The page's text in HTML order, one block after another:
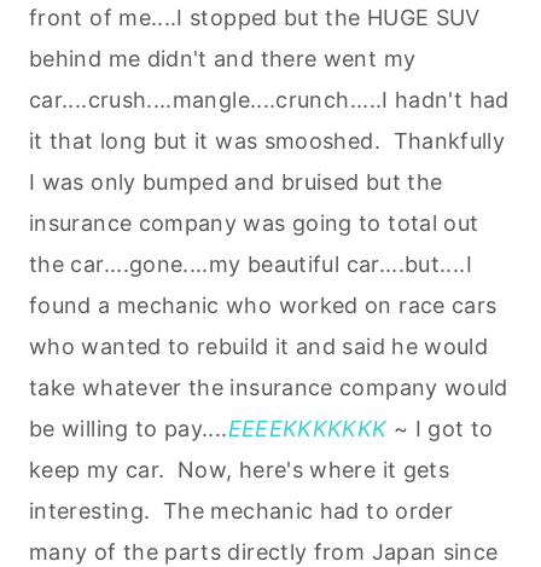
front of me....I stopped but the HUGE SUV
behind me didn't and there went my
car....crush....mangle....crunch.....I hadn't had
it that long but it was smooshed. Thankfully
I was only bumped and bruised but the
insurance company was going to total out
the car....gone....my beautiful car....but....I
found a mechanic who worked on race cars
who wanted to rebuild it and said he would
take whatever the insurance company would
be willing to pay....EEEEKKKKKKK~ I got to
keep my car. Now, here's where it gets
interesting. The mechanic had to order
many of the parts directly from Japan since